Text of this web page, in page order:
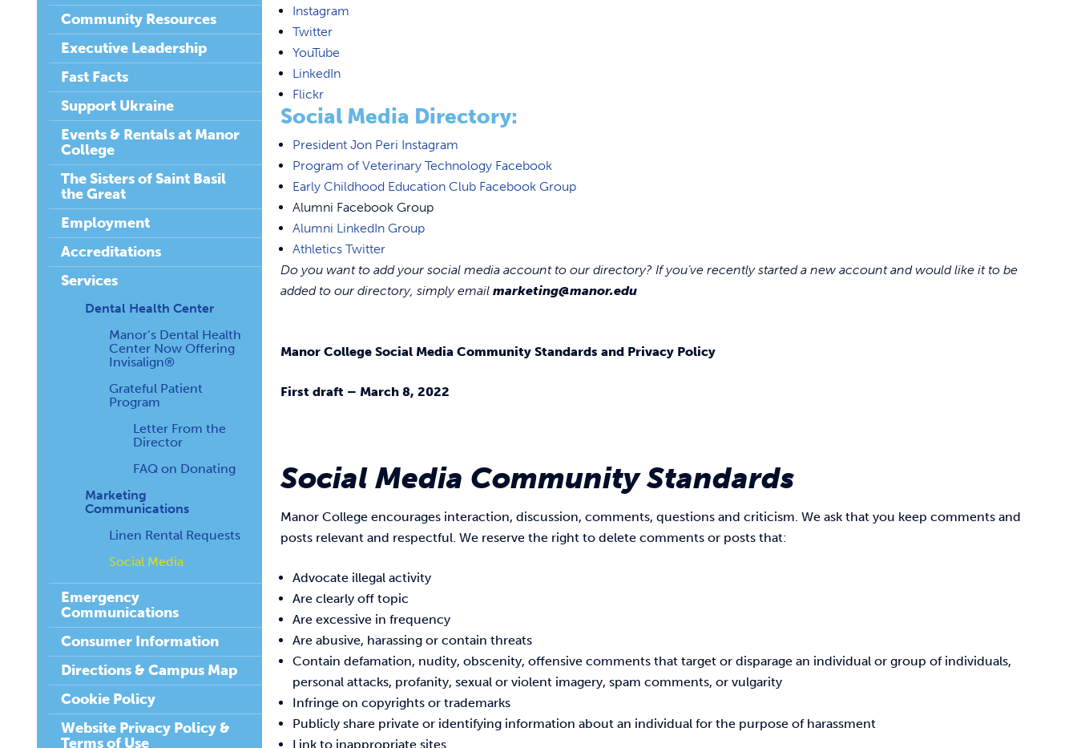
Community Resources
Executive Leadership
Fast Facts
Support Ukraine
Events & Rentals at Manor
College
The Sisters of Saint Basil
the Great
Employment
Accreditations
Services
Dental Health Center
Manor’s Dental Health
Center Now Offering
Invisalign®
Grateful Patient
Program
Letter From the
Director
FAQ on Donating
Marketing
Communications
Linen Rental Requests
Social Media
Emergency
Communications
Consumer Information
Directions & Campus Map
Cookie Policy
Website Privacy Policy &
Terms of Use
Instagram
Twitter
YouTube
LinkedIn
Flickr
Social Media Directory:
President Jon Peri Instagram
Program of Veterinary Technology Facebook
Early Childhood Education Club Facebook Group
Alumni Facebook Group
Alumni LinkedIn Group
Athletics Twitter
Do you want to add your social media account to our directory? If you’ve recently started a new account and would like it to be
added to our directory, simply emailmarketing@manor.edu
Manor College Social Media Community Standards and Privacy Policy
First draft – March 8, 2022
Social Media Community Standards
Manor College encourages interaction, discussion, comments, questions and criticism. We ask that you keep comments and
posts relevant and respectful. We reserve the right to delete comments or posts that:
Advocate illegal activity
Are clearly off topic
Are excessive in frequency
Are abusive, harassing or contain threats
Contain defamation, nudity, obscenity, offensive comments that target or disparage an individual or group of individuals,
personal attacks, profanity, sexual or violent imagery, spam comments, or vulgarity
Infringe on copyrights or trademarks
Publicly share private or identifying information about an individual for the purpose of harassment
Link to inappropriate sites